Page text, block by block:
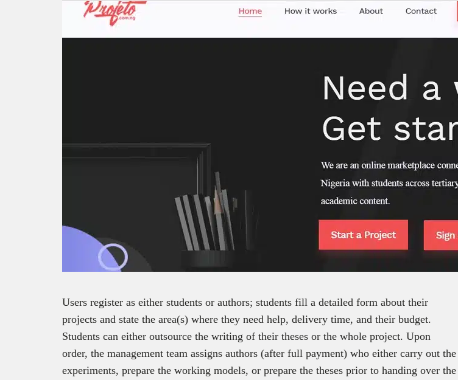
Users register as either students or authors; students fill a detailed form about their
projects and state the area(s) where they need help, delivery time, and their budget.
Students can either outsource the writing of their theses or the whole project. Upon
order, the management team assigns authors (after full payment) who either carry out the
experiments, prepare the working models, or prepare the theses prior to handing over the